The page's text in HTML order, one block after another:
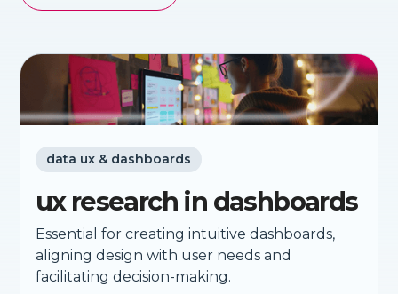
data ux & dashboards
ux research in dashboards
Essential for creating intuitive dashboards,
aligning design with user needs and
facilitating decision-making.